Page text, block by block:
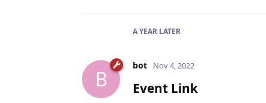
A YEAR LATER
B
bot Nov 4, 2022
Event Link